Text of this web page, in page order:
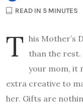
READ IN 5 MINUTES
T his Mother’s
than the
your mom, it
extra creative to
her. Gifts are